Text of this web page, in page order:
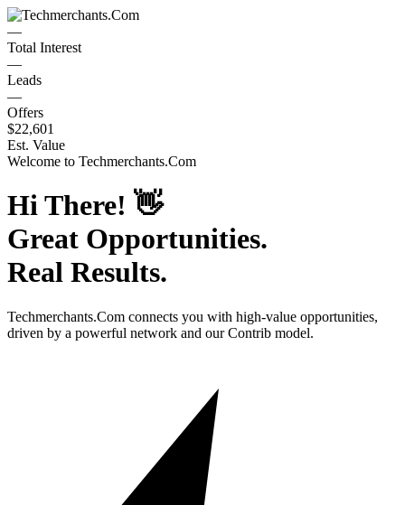
—
Total Interest
—
Leads
—
Offers
$22,601
Est. Value
Welcome to Techmerchants.Com
Hi There! 👋
Great Opportunities.
Real Results.
Techmerchants.Com connects you with high-value opportunities,
driven by a powerful network and our Contrib model.